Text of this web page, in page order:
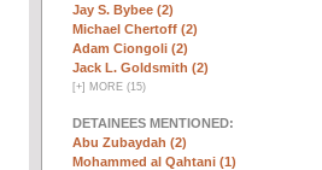
Jay S. Bybee (2)
Michael Chertoff (2)
Adam Ciongoli (2)
Jack L. Goldsmith (2)
[+] MORE (15)
DETAINEES MENTIONED:
Abu Zubaydah (2)
Mohammed al Qahtani (1)